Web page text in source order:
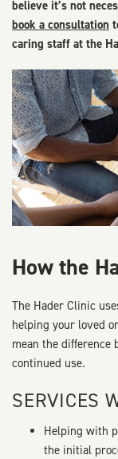
believe it’s not
book a consultation
caring staff at the
How the
The Hader Clinic
helping your loved
mean the difference
continued use.
SERVICES
Helping with
the initial